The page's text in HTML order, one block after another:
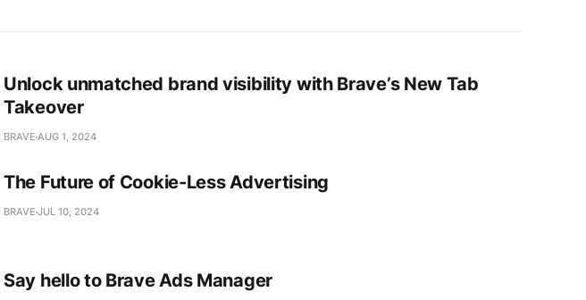
Unlock unmatched brand visibility with Brave’s New Tab
Takeover
BRAVE AUG 1, 2024
The Future of Cookie-Less Advertising
BRAVE JUL 10, 2024
Say hello to Brave Ads Manager